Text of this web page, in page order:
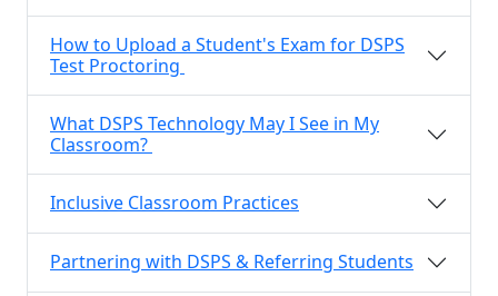
How to Upload a Student's Exam for DSPS
Test Proctoring
What DSPS Technology May I See in My
Classroom?
Inclusive Classroom Practices
Partnering with DSPS & Referring Students